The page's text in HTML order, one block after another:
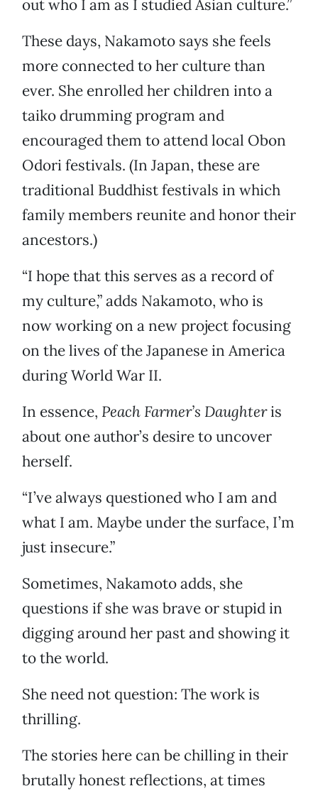
out who I am as I studied Asian culture.”
These days, Nakamoto says she feels
more connected to her culture than
ever. She enrolled her children into a
taiko drumming program and
encouraged them to attend local Obon
Odori festivals. (In Japan, these are
traditional Buddhist festivals in which
family members reunite and honor their
ancestors.)
“I hope that this serves as a record of
my culture,” adds Nakamoto, who is
now working on a new project focusing
on the lives of the Japanese in America
during World War II.
In essence, Peach Farmer’s Daughteris
about one author’s desire to uncover
herself.
“I’ve always questioned who I am and
what I am. Maybe under the surface, I’m
just insecure.”
Sometimes, Nakamoto adds, she
questions if she was brave or stupid in
digging around her past and showing it
to the world.
She need not question: The work is
thrilling.
The stories here can be chilling in their
brutally honest reflections, at times